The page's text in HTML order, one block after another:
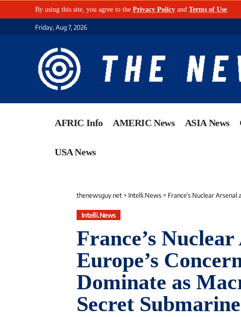
By using this site, you agree to the Privacy Policy and Terms of Use
Friday, Aug 7, 2026
AFRIC Info AMERIC News ASIA News
USA News
thenewsguy.net > Intelli.News > France’s Nuclear Arsenal and
Intelli.News
France’s
Europe’s
Dominate as
Secret